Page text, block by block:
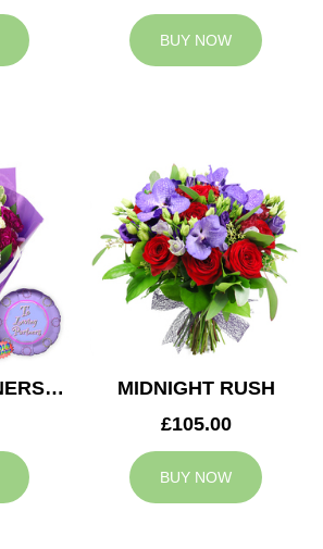
BUY NOW
LOVING PARTNERS BOUQUET
MIDNIGHT RUSH
£105.00
BUY NOW